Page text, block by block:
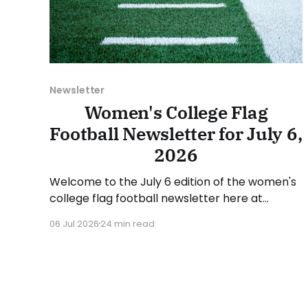
Newsletter
Women's College Flag
Football Newsletter for July 6,
2026
Welcome to the July 6 edition of the women's
college flag football newsletter here at
various stories and happenings across the
06 Jul 2026 24 min read